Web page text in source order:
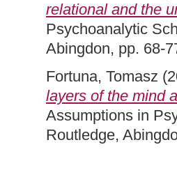
relational and the
Psychoanalytic
Abingdon, pp. 68-
Fortuna, Tomasz
layers of the mind
Assumptions in
Routledge,